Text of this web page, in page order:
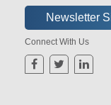
Connect With Us